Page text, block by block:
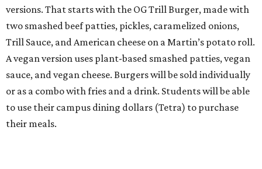
versions. That starts with the OG Trill Burger, made with
two smashed beef patties, pickles, caramelized onions,
Trill Sauce, and American cheese on a Martin’s potato roll.
A vegan version uses plant-based smashed patties, vegan
sauce, and vegan cheese. Burgers will be sold individually
or as a combo with fries and a drink. Students will be able
to use their campus dining dollars (Tetra) to purchase
their meals.